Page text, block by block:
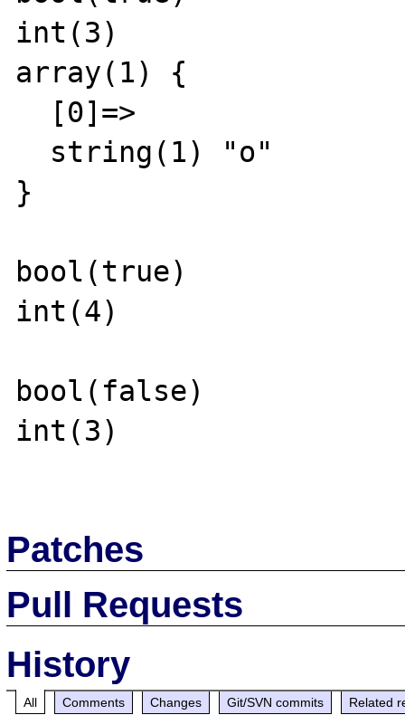
int(3)
array(1) {
}
bool(true)
int(4)
bool(false)
int(3)
Patches
Pull Requests
History
All Comments Changes Git/SVN commits Related